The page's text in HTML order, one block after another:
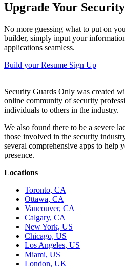
Upgrade Your
No more guessing what to put on
builder, simply input your
applications seamless.
Build your Resume Sign Up
Security Guards Only was created
online community of security
individuals to others in the industry.
We also found there to be a severe
those involved in the security
several comprehensive apps to help
presence.
Locations
Toronto, CA
Ottawa, CA
Vancouver, CA
Calgary, CA
New York, US
Chicago, US
Los Angeles, US
Miami, US
London, UK